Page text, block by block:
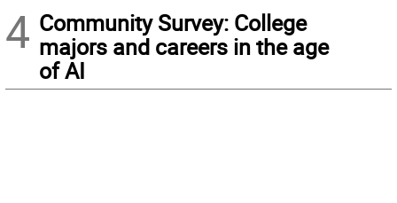
4 Community Survey: College
majors and careers in the age
of AI